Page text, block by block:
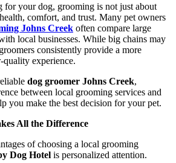
for your dog, grooming is not just about
comfort, and trust. Many pet owners
Johns Creek often compare large
local businesses. While big chains may
consistently provide a more
quality experience.
dog groomer Johns Creek,
between local grooming services and
you make the best decision for your pet.
All the Difference
of choosing a local grooming
Dog Hotel is personalized attention.